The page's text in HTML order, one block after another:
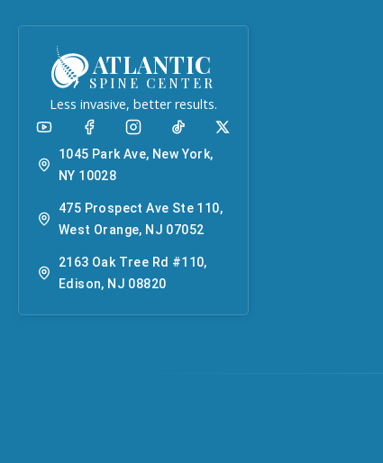
ATLANTIC
SPINE CENTER
Less invasive, better results.
1045 Park Ave, New York,
NY 10028
475 Prospect Ave Ste 110,
West Orange, NJ 07052
2163 Oak Tree Rd #110,
Edison, NJ 08820